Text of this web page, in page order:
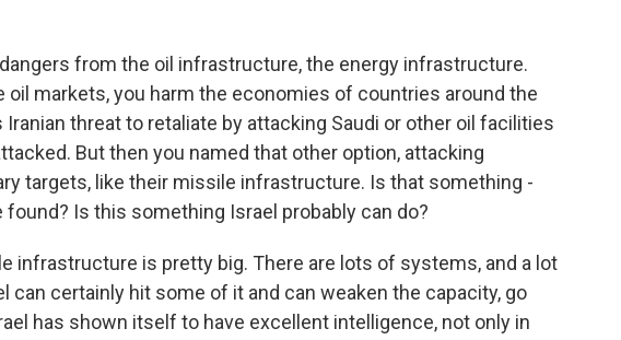
dangers from the oil infrastructure, the energy infrastructure.
oil markets, you harm the economies of countries around the
Iranian threat to retaliate by attacking Saudi or other oil facilities
But then you named that other option, attacking
targets, like their missile infrastructure. Is that something -
found? Is this something Israel probably can do?
infrastructure is pretty big. There are lots of systems, and a lot
can certainly hit some of it and can weaken the capacity, go
has shown itself to have excellent intelligence, not only in